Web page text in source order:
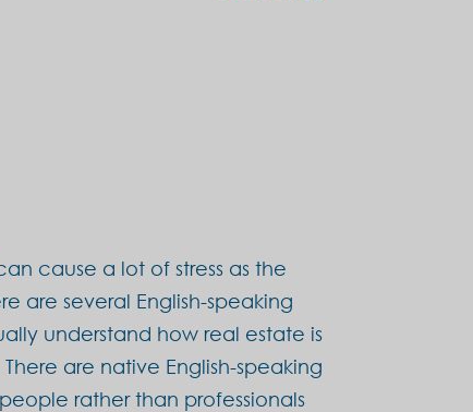
cause a lot of stress as the
are several English-speaking
understand how real estate is
are native English-speaking
rather than professionals